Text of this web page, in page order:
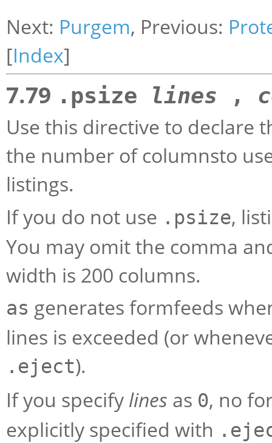
Next: Purgem, Previous:
[Index]
7.79 .psize lines ,
Use this directive to declare
the number of columnsto
listings.
If you do not use .psize,
You may omit the comma
width is 200 columns.
as generates formfeeds
lines is exceeded (or
.eject).
If you specify lines as 0, no
explicitly specified with